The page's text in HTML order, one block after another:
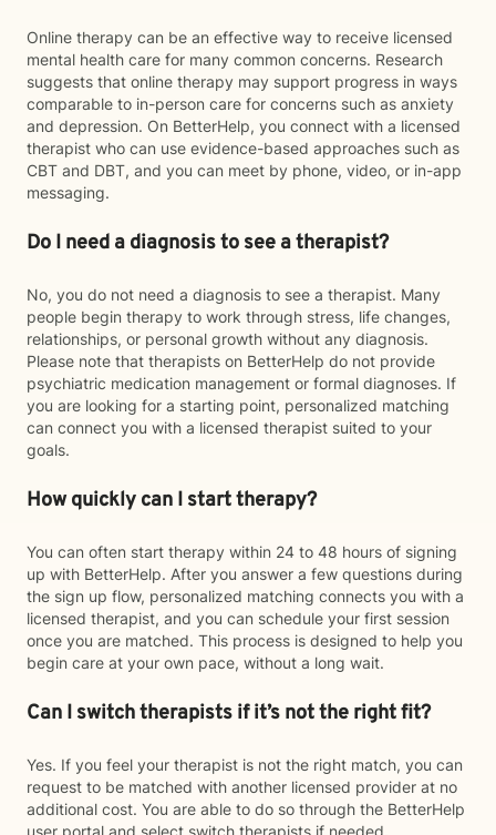
Online therapy can be an effective way to receive licensed
mental health care for many common concerns. Research
suggests that online therapy may support progress in ways
comparable to in-person care for concerns such as anxiety
and depression. On BetterHelp, you connect with a licensed
therapist who can use evidence-based approaches such as
CBT and DBT, and you can meet by phone, video, or in-app
messaging.
Do I need a diagnosis to see a therapist?
No, you do not need a diagnosis to see a therapist. Many
people begin therapy to work through stress, life changes,
relationships, or personal growth without any diagnosis.
Please note that therapists on BetterHelp do not provide
psychiatric medication management or formal diagnoses. If
you are looking for a starting point, personalized matching
can connect you with a licensed therapist suited to your
goals.
How quickly can I start therapy?
You can often start therapy within 24 to 48 hours of signing
up with BetterHelp. After you answer a few questions during
the sign up flow, personalized matching connects you with a
licensed therapist, and you can schedule your first session
once you are matched. This process is designed to help you
begin care at your own pace, without a long wait.
Can I switch therapists if it’s not the right fit?
Yes. If you feel your therapist is not the right match, you can
request to be matched with another licensed provider at no
additional cost. You are able to do so through the BetterHelp
user portal and select switch therapists if needed.